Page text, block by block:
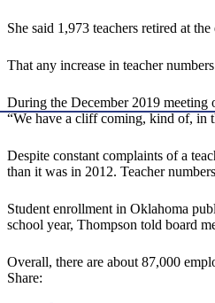
She said 1,973 teachers retired at
That any increase in teacher
During the December 2019
“We have a cliff coming, kind of, in
Despite constant complaints of a
than it was in 2012. Teacher
Student enrollment in Oklahoma
school year, Thompson told board
Overall, there are about 87,000
Share: